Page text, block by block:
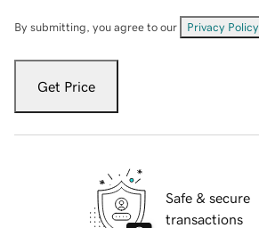
By submitting, you agree to our Privacy Policy
Get Price
Safe & secure
transactions